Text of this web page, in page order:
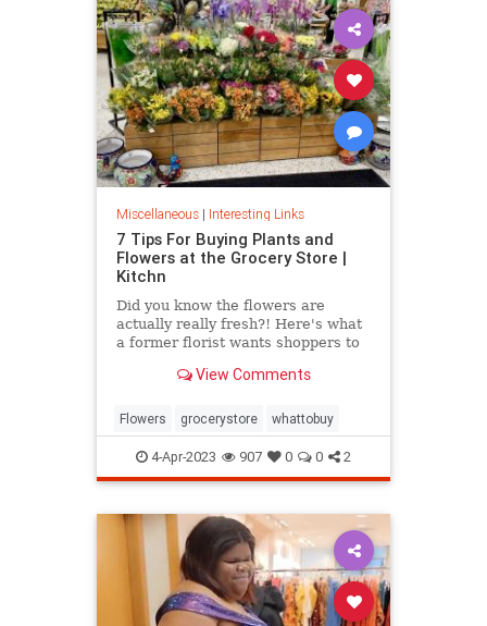
Miscellaneous| Interesting Links
7 Tips For Buying Plants and
Flowers at the Grocery Store |
Kitchn
Did you know the flowers are
actually really fresh?! Here's what
a former florist wants shoppers to
View Comments
Flowers grocerystore whattobuy
4-Apr-2023 907 0 0 2